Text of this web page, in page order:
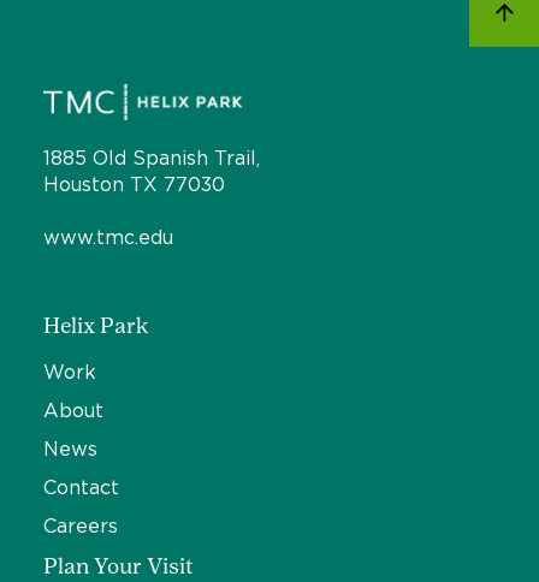
1885 Old Spanish Trail,
Houston TX 77030
www.tmc.edu
Helix Park
Work
About
News
Contact
Careers
Plan Your Visit